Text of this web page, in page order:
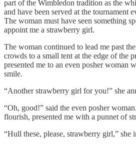
part of the Wimbledon tradition as the
and have been served at the tournament
The woman must have seen something
appoint me a strawberry girl.
The woman continued to lead me past
crowds to a small tent at the edge of the
presented me to an even posher woman
smile.
“Another strawberry girl for you!” she
“Oh, good!” said the even posher
flourish, presented me with a punnet of
“Hull these, please, strawberry girl,” she